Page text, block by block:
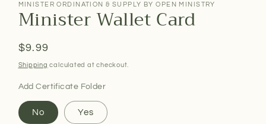
MINISTER ORDINATION & SUPPLY BY OPEN MINISTRY
Minister Wallet Card
Regular
price
$9.99
Shipping calculated at checkout.
Add Certificate Folder
No Yes